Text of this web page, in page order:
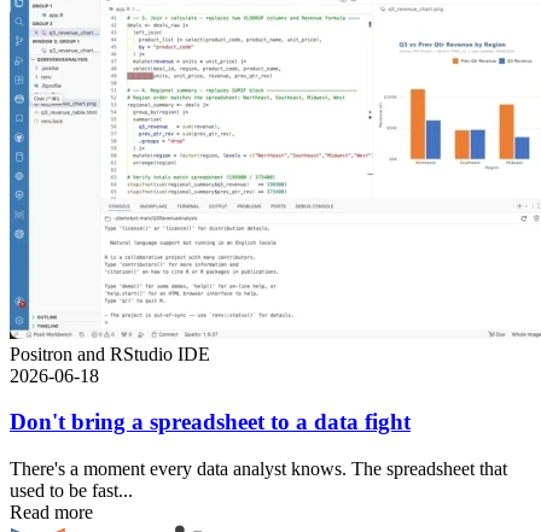
Positron and RStudio IDE
2026-06-18
Don't bring a spreadsheet to a data fight
There's a moment every data analyst knows. The spreadsheet that
used to be fast...
Read more